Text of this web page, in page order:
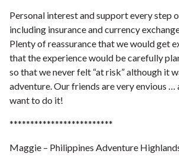
Personal interest and support every step
including insurance and currency
Plenty of reassurance that we would get
that the experience would be carefully
so that we never felt “at risk” although it
adventure. Our friends are very envious …
want to do it!
*************************
Maggie – Philippines Adventure